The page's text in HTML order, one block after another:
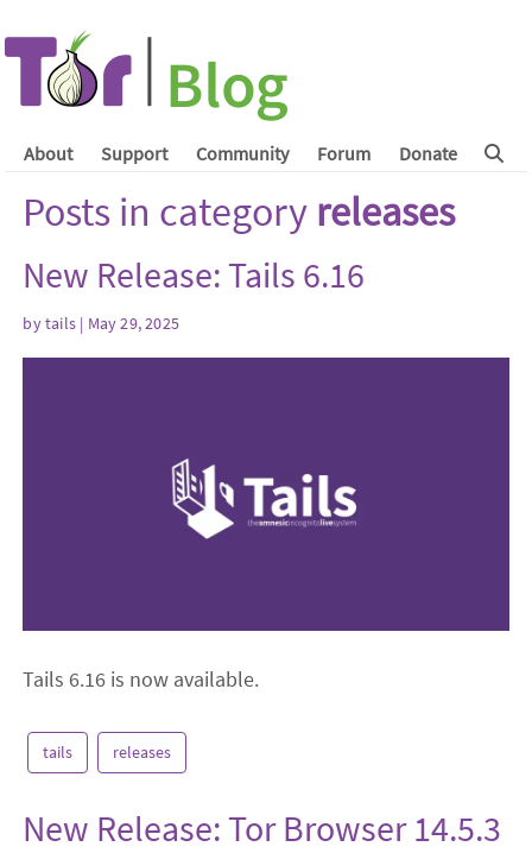
About Support Community Forum Donate
Posts in category releases
New Release: Tails 6.16
bytails | May 29, 2025
Tails 6.16 is now available.
tails releases
New Release: Tor Browser 14.5.3